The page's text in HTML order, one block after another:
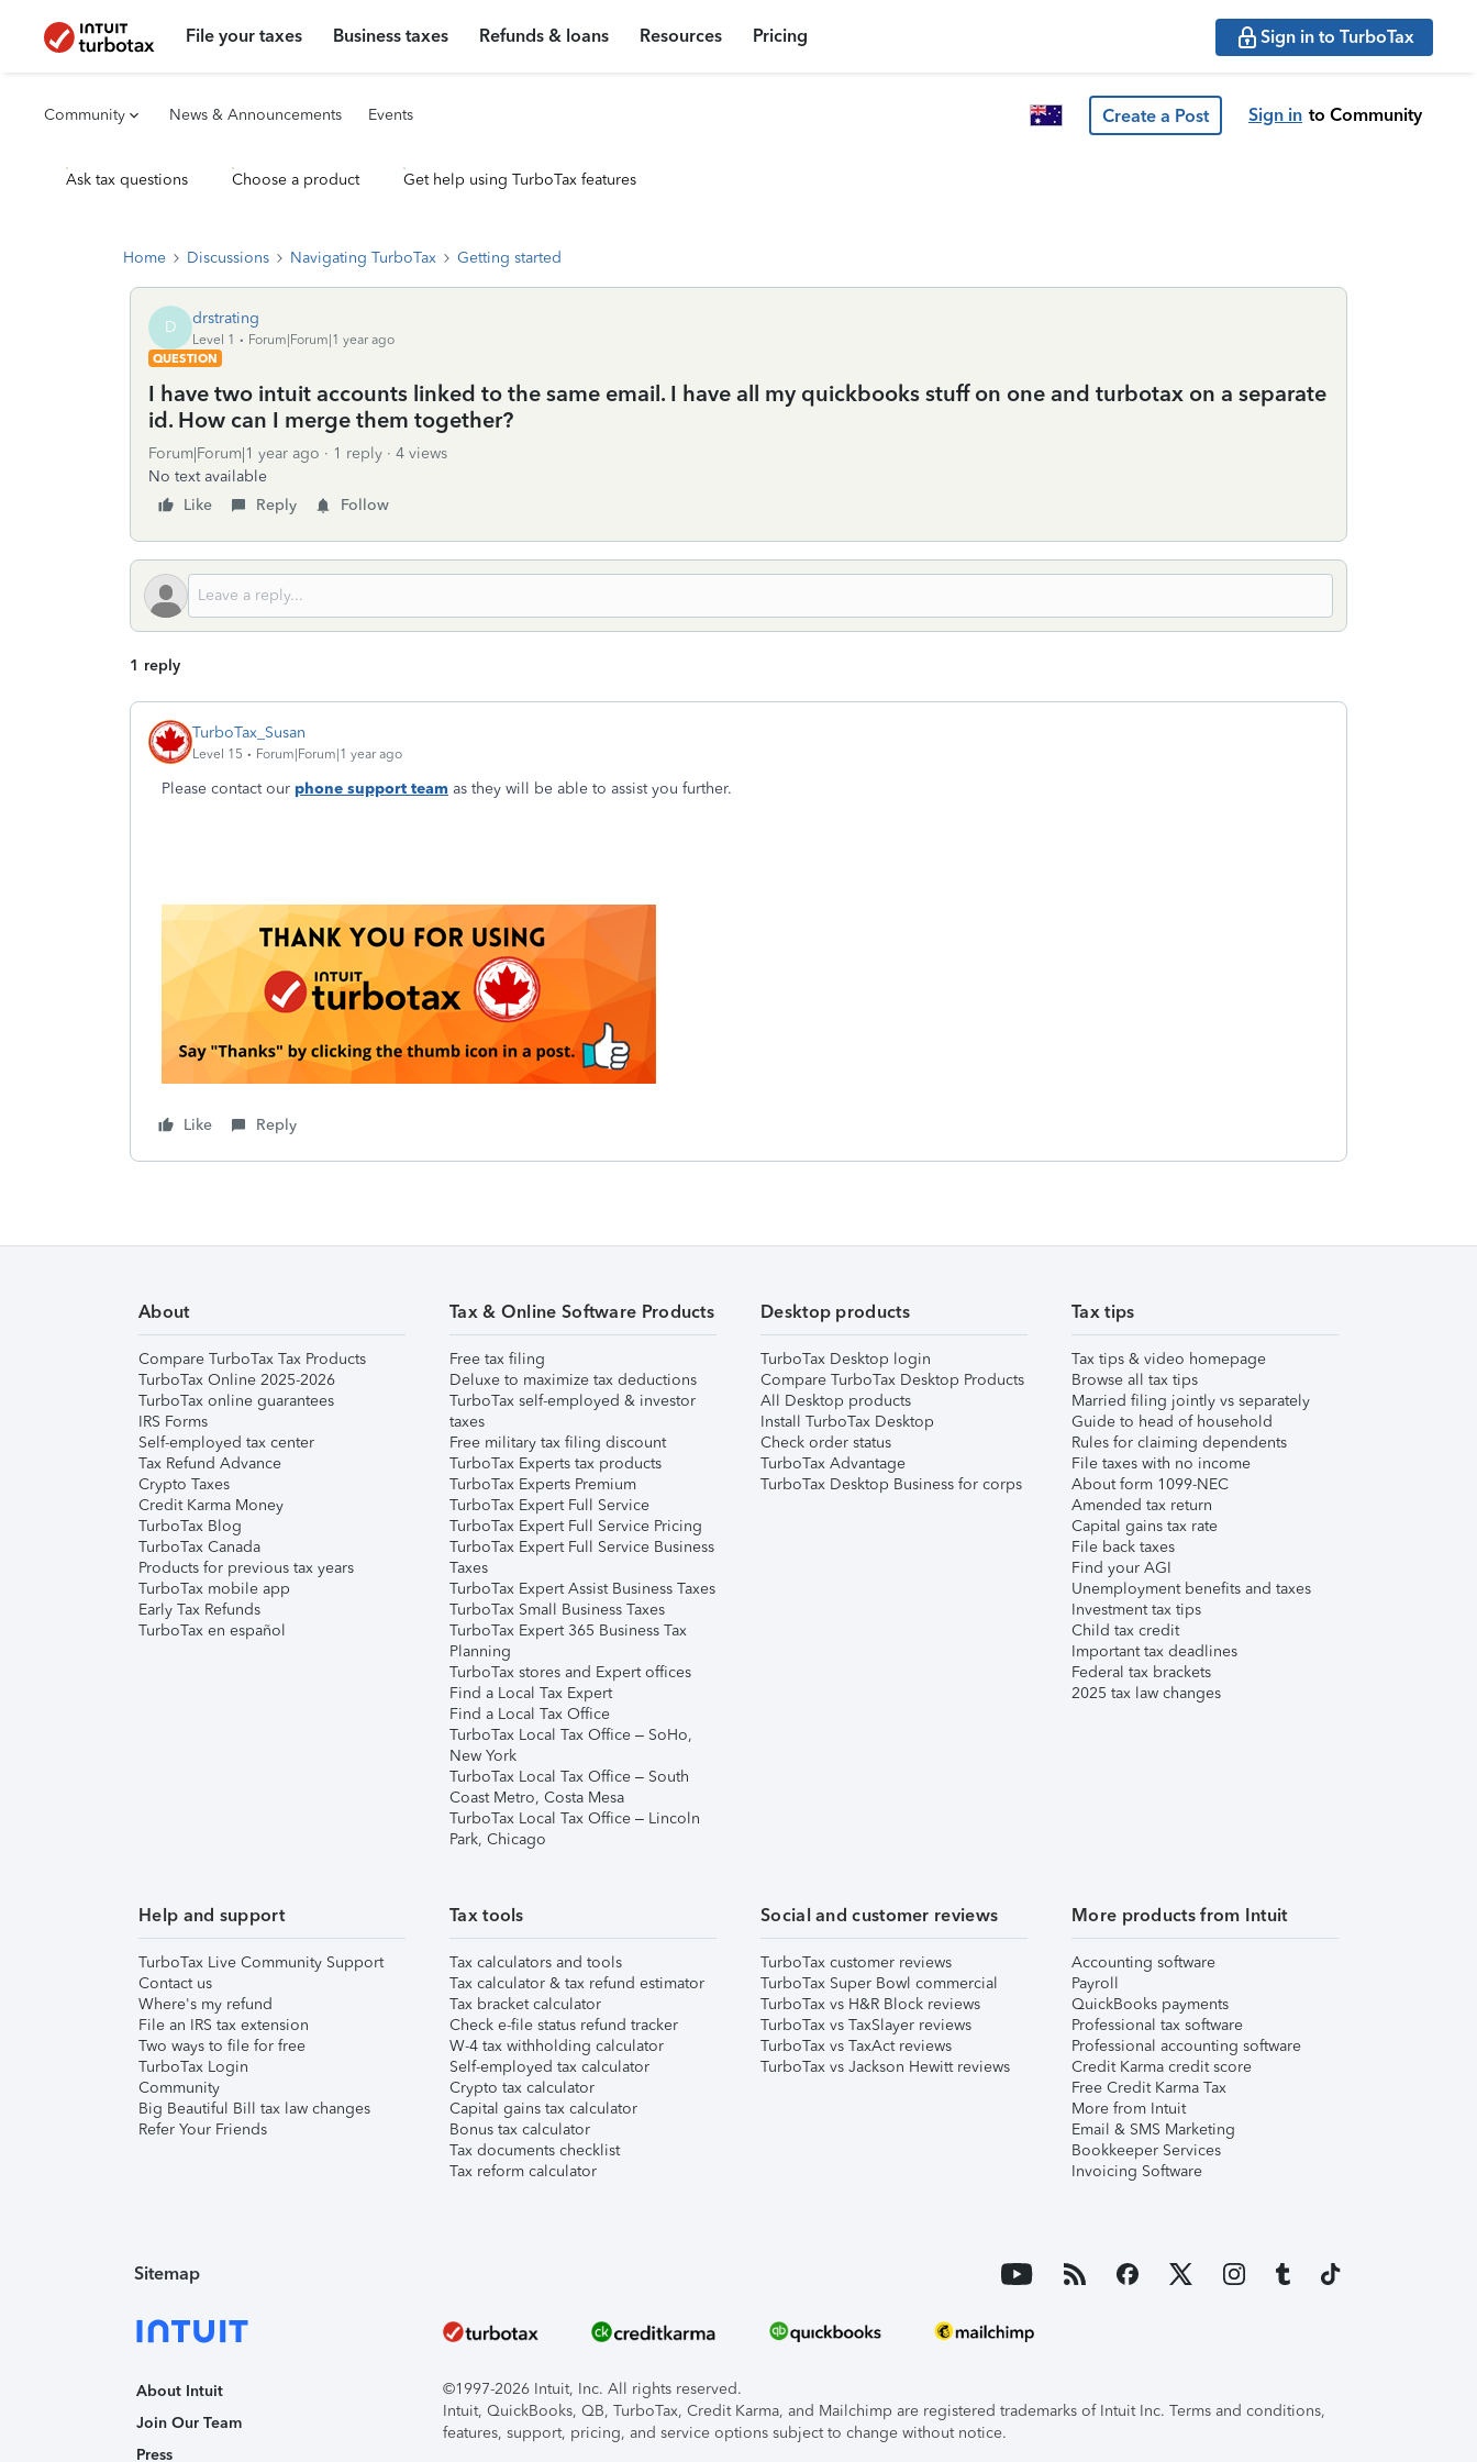
File your taxes Business taxes Refunds & loans Resources Pricing Sign in to TurboTax
Community News & Announcements Events Create a Post Sign in to Community
Ask tax questions Choose a product Get help using TurboTax features
Home Discussions Navigating TurboTax Getting started
D drstrating
Level 1
Forum|Forum|1 year ago
QUESTION
I have two intuit accounts linked to the same email. I have all my quickbooks stuff on one and turbotax on a separate
id. How can I merge them together?
Forum|Forum|1 year ago 1 reply
4 views
No text available
Like
Reply Follow
1 reply
TurboTax_Susan
Level 15 Forum|Forum|1 year ago
Please contact our phone support team as they will be able to assist you further.
Like Reply
About
Compare TurboTax Tax Products
TurboTax Online 2025-2026
TurboTax online guarantees
IRS Forms
Self-employed tax center
Tax Refund Advance
Crypto Taxes
Credit Karma Money
TurboTax Blog
TurboTax Canada
Products for previous tax years
TurboTax mobile app
Early Tax Refunds
TurboTax en español
Tax & Online Software Products
Free tax filing
Deluxe to maximize tax deductions
TurboTax self-employed & investor
taxes
Free military tax filing discount
TurboTax Experts tax products
TurboTax Experts Premium
TurboTax Expert Full Service
TurboTax Expert Full Service Pricing
TurboTax Expert Full Service Business
Taxes
TurboTax Expert Assist Business Taxes
TurboTax Small Business Taxes
TurboTax Expert 365 Business Tax
Planning
TurboTax stores and Expert offices
Find a Local Tax Expert
Find a Local Tax Office
TurboTax Local Tax Office – SoHo,
New York
TurboTax Local Tax Office – South
Coast Metro, Costa Mesa
TurboTax Local Tax Office – Lincoln
Park, Chicago
Desktop products
TurboTax Desktop login
Compare TurboTax Desktop Products
All Desktop products
Install TurboTax Desktop
Check order status
TurboTax Advantage
TurboTax Desktop Business for corps
Tax tips
Tax tips & video homepage
Browse all tax tips
Married filing jointly vs separately
Guide to head of household
Rules for claiming dependents
File taxes with no income
About form 1099-NEC
Amended tax return
Capital gains tax rate
File back taxes
Find your AGI
Unemployment benefits and taxes
Investment tax tips
Child tax credit
Important tax deadlines
Federal tax brackets
2025 tax law changes
Help and support
TurboTax Live Community Support
Contact us
Where's my refund
File an IRS tax extension
Two ways to file for free
TurboTax Login
Community
Big Beautiful Bill tax law changes
Refer Your Friends
Tax tools
Tax calculators and tools
Tax calculator & tax refund estimator
Tax bracket calculator
Check e-file status refund tracker
W-4 tax withholding calculator
Self-employed tax calculator
Crypto tax calculator
Capital gains tax calculator
Bonus tax calculator
Tax documents checklist
Tax reform calculator
Social and customer reviews
TurboTax customer reviews
TurboTax Super Bowl commercial
TurboTax vs H&R Block reviews
TurboTax vs TaxSlayer reviews
TurboTax vs TaxAct reviews
TurboTax vs Jackson Hewitt reviews
More products from Intuit
Accounting software
Payroll
QuickBooks payments
Professional tax software
Professional accounting software
Credit Karma credit score
Free Credit Karma Tax
More from Intuit
Email & SMS Marketing
Bookkeeper Services
Invoicing Software
Sitemap
About Intuit
Join Our Team
Press
©1997-2026 Intuit, Inc. All rights reserved.
Intuit, QuickBooks, QB, TurboTax, Credit Karma, and Mailchimp are registered trademarks of Intuit Inc. Terms and conditions,
features, support, pricing, and service options subject to change without notice.